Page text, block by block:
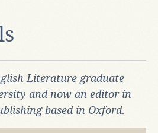
Literature graduate
and now an editor in
based in Oxford.